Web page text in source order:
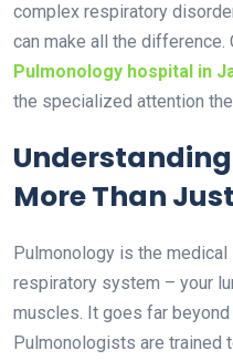
complex respiratory
can make all the difference.
Pulmonology hospital in
the specialized attention
More Than
Pulmonology is the
respiratory system – your
muscles. It goes far
Pulmonologists are trained